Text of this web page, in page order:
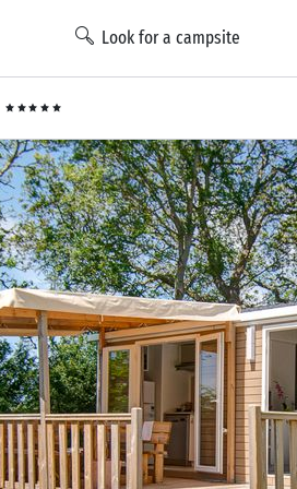
Look for a campsite